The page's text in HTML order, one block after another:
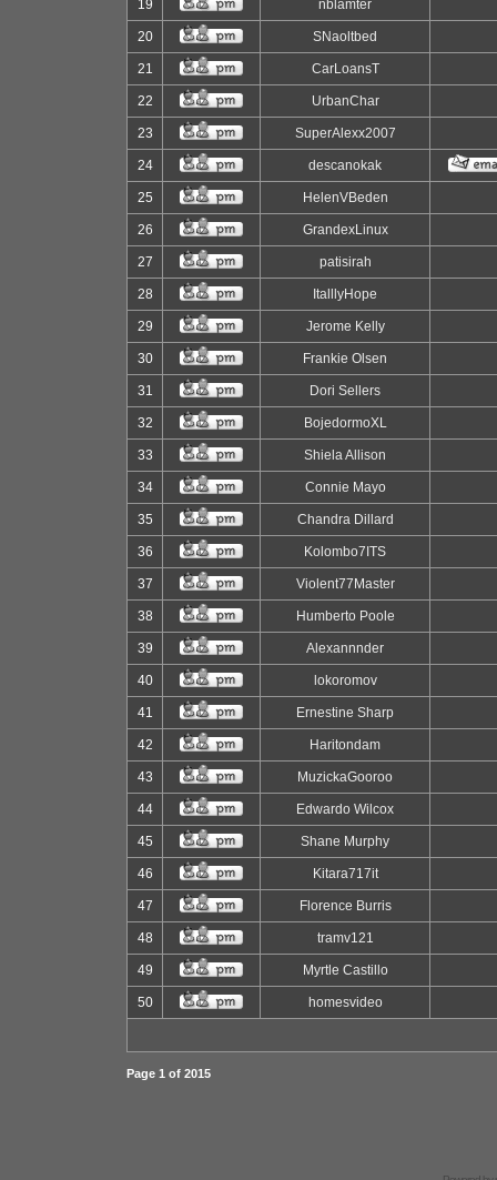
19 nblamter
20 SNaoltbed
21 CarLoansT
22 UrbanChar
23 SuperAlexx2007
24 descanokak
25 HelenVBeden
26 GrandexLinux
27 patisirah
28 ItalllyHope
29 Jerome Kelly
30 Frankie Olsen
31 Dori Sellers
32 BojedormoXL
33 Shiela Allison
34 Connie Mayo
35 Chandra Dillard
36 Kolombo7ITS
37 Violent77Master
38 Humberto Poole
39 Alexannnder
40 lokoromov
41 Ernestine Sharp
42 Haritondam
43 MuzickaGooroo
44 Edwardo Wilcox
45 Shane Murphy
46 Kitara717it
47 Florence Burris
48 tramv121
49 Myrtle Castillo
50 homesvideo
Page 1 of 2015